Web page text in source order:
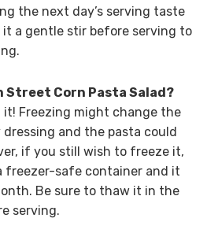
the next day’s serving taste
a gentle stir before serving to
Street Corn Pasta Salad?
it! Freezing might change the
and the pasta could
if you still wish to freeze it,
freezer-safe container and it
Be sure to thaw it in the
serving.